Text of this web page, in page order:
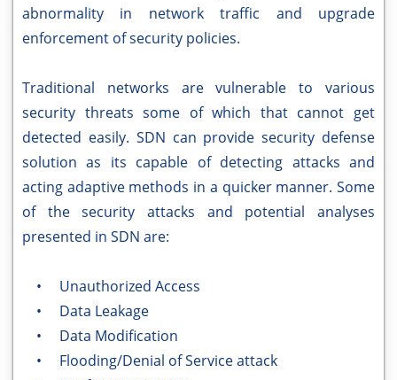
abnormality in network traffic and upgrade
enforcement of security policies.
Traditional networks are vulnerable to various
security threats some of which that cannot get
detected easily. SDN can provide security defense
solution as its capable of detecting attacks and
acting adaptive methods in a quicker manner. Some
of the security attacks and potential analyses
presented in SDN are:
• Unauthorized Access
• Data Leakage
• Data Modification
• Flooding/Denial of Service attack